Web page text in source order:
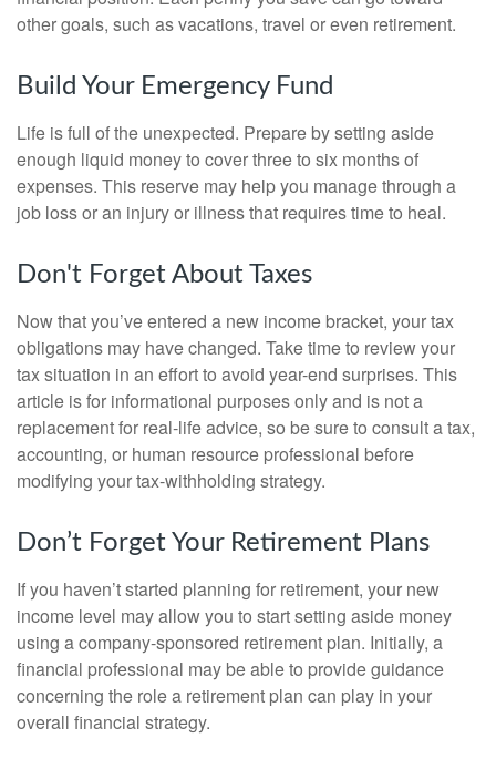
other goals, such as vacations, travel or even retirement.
Build Your Emergency Fund
Life is full of the unexpected. Prepare by setting aside
enough liquid money to cover three to six months of
expenses. This reserve may help you manage through a
job loss or an injury or illness that requires time to heal.
Don't Forget About Taxes
Now that you’ve entered a new income bracket, your tax
obligations may have changed. Take time to review your
tax situation in an effort to avoid year-end surprises. This
article is for informational purposes only and is not a
replacement for real-life advice, so be sure to consult a tax,
accounting, or human resource professional before
modifying your tax-withholding strategy.
Don’t Forget Your Retirement Plans
If you haven’t started planning for retirement, your new
income level may allow you to start setting aside money
using a company-sponsored retirement plan. Initially, a
financial professional may be able to provide guidance
concerning the role a retirement plan can play in your
overall financial strategy.